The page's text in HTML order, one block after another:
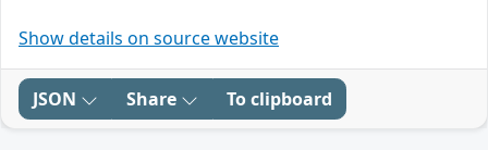
Show details on source website
JSON Share To clipboard